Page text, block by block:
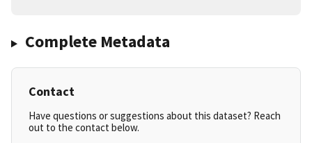
Complete Metadata
Contact
Have questions or suggestions about this dataset? Reach
out to the contact below.